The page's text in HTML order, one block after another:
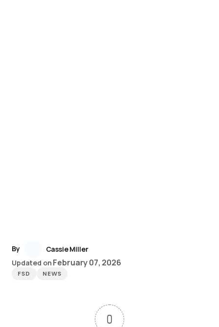
By
Cassie Miller
Updated on February 07, 2026
FSD NEWS
0